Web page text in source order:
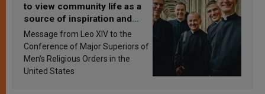
to view community life as a
source of inspiration and
sanctification
Message from Leo XIV to the
Conference of Major Superiors of
Men’s Religious Orders in the
United States